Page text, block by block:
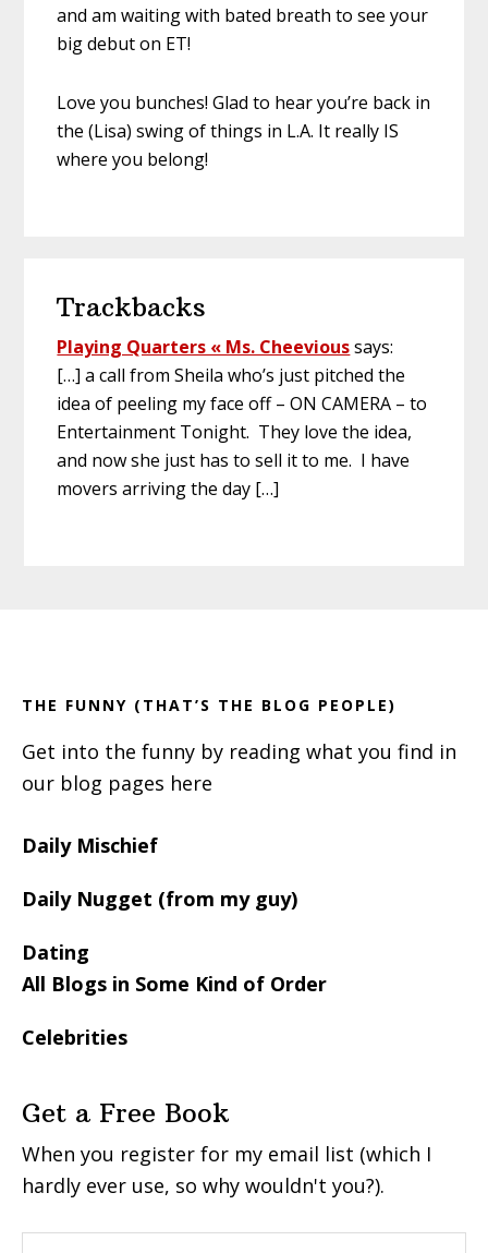
and am waiting with bated breath to see your
big debut on ET!
Love you bunches! Glad to hear you’re back in
the (Lisa) swing of things in L.A. It really IS
where you belong!
Trackbacks
Playing Quarters « Ms. Cheevioussays:
[…] a call from Sheila who’s just pitched the
idea of peeling my face off – ON CAMERA – to
Entertainment Tonight. They love the idea,
and now she just has to sell it to me. I have
movers arriving the day […]
THE FUNNY (THAT’S THE BLOG PEOPLE)
Get into the funny by reading what you find in
our blog pages here
Daily Mischief
Daily Nugget (from my guy)
Dating
All Blogs in Some Kind of Order
Celebrities
Get a Free Book
When you register for my email list (which I
hardly ever use, so why wouldn't you?).